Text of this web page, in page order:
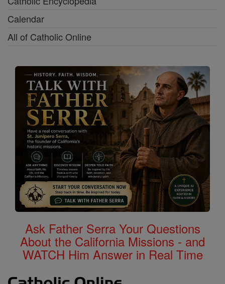
Calendar
All of Catholic Online
Ask Father Serra Your Questions
About the California Missions - and
WATCH Him Answer in Real Time